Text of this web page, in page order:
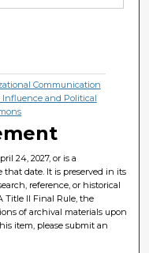
Communication
Influence and Political
24, 2027, or is a
that date. It is preserved in its
reference, or historical
Title II Final Rule, the
of archival materials upon
item, please submit an